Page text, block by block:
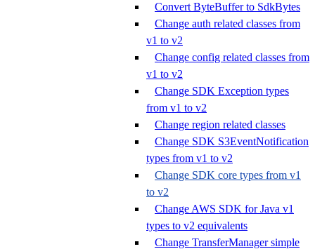
Convert ByteBuffer to SdkBytes
Change auth related classes from
v1 to v2
Change config related classes from
v1 to v2
Change SDK Exception types
from v1 to v2
Change region related classes
Change SDK S3EventNotification
types from v1 to v2
Change SDK core types from v1
to v2
Change AWS SDK for Java v1
types to v2 equivalents
Change TransferManager simple